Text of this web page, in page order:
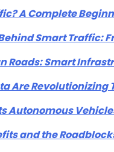
A Complete
Smart Traffic:
Roads: Smart
Are
Autonomous
and the